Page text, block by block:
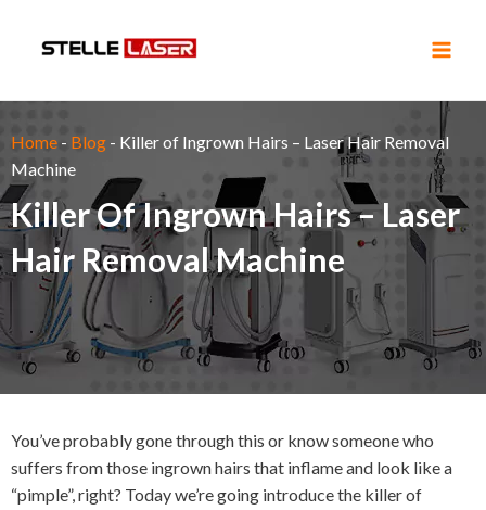
Home - Blog - Killer of Ingrown Hairs – Laser Hair Removal
Machine
Killer Of Ingrown Hairs – Laser
Hair Removal Machine
You’ve probably gone through this or know someone who
suffers from those ingrown hairs that inflame and look like a
“pimple”, right? Today we’re going introduce the killer of